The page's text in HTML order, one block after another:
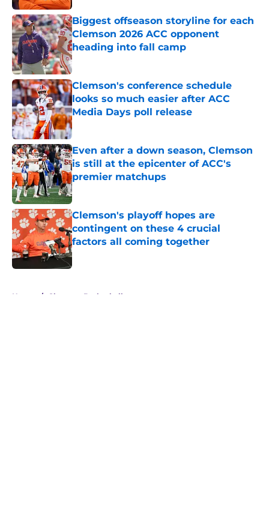
Biggest offseason storyline for each
Clemson 2026 ACC opponent
heading into fall camp
Published by on Invalid Date
Clemson's conference schedule
looks so much easier after ACC
Media Days poll release
Published by on Invalid Date
Even after a down season, Clemson
is still at the epicenter of ACC's
premier matchups
Published by on Invalid Date
Clemson's playoff hopes are
contingent on these 4 crucial
factors all coming together
Published by on Invalid Date
Home / Clemson Basketball